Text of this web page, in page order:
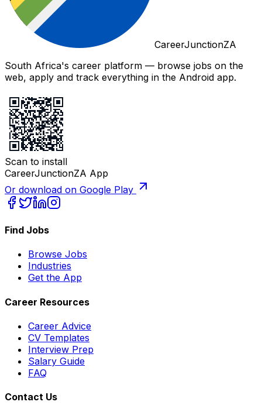
CareerJunctionZA
South Africa's career platform — browse jobs on the
web, apply and track everything in the Android app.
Scan to install
CareerJunctionZA App
Or download on Google Play
Find Jobs
Browse Jobs
Industries
Get the App
Career Resources
Career Advice
CV Templates
Interview Prep
Salary Guide
FAQ
Contact Us